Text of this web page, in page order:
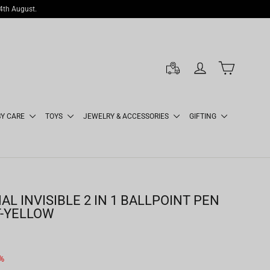
August.
LOG IN CART
CARE TOYS JEWELRY & ACCESSORIES GIFTING
INVISIBLE 2 IN 1 BALLPOINT PEN
YELLOW